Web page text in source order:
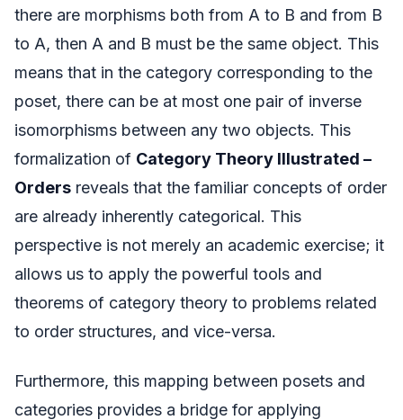
there are morphisms both from A to B and from B
to A, then A and B must be the same object. This
means that in the category corresponding to the
poset, there can be at most one pair of inverse
isomorphisms between any two objects. This
formalization of Category Theory Illustrated –
Orders reveals that the familiar concepts of order
are already inherently categorical. This
perspective is not merely an academic exercise; it
allows us to apply the powerful tools and
theorems of category theory to problems related
to order structures, and vice-versa.
Furthermore, this mapping between posets and
categories provides a bridge for applying